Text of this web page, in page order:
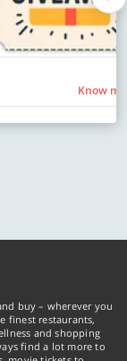
Know
buy – wherever you
finest restaurants,
and shopping
find a lot more to